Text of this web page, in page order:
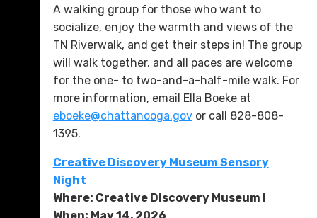
A walking group for those who want to
socialize, enjoy the warmth and views of the
TN Riverwalk, and get their steps in! The group
will walk together, and all paces are welcome
for the one- to two-and-a-half-mile walk. For
more information, email Ella Boeke at
eboeke@chattanooga.govor call 828-808-
1395.
Creative Discovery Museum Sensory
Night
Where: Creative Discovery Museum l